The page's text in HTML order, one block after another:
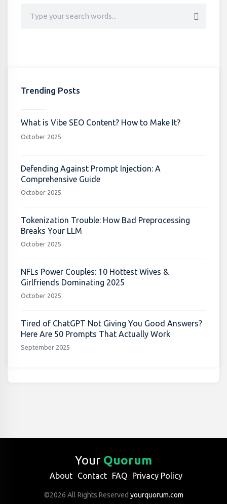
Trending Posts
What is Vibe SEO Content? How to Make It?
October 2025
Defending Against Prompt Injection: A
Comprehensive Guide
October 2025
Tokenization Trouble: How Bad Preprocessing
Breaks Your LLM
October 2025
NFLs Power Couples: 10 Hottest Wives &
Girlfriends Dominating 2025
October 2025
Tired of ChatGPT Not Giving You Good Answers?
Here Are 50 Prompts That Actually Work
September 2025
Your Quorum
About Contact FAQ Privacy Policy
©2026 All Rights Reserved yourquorum.com